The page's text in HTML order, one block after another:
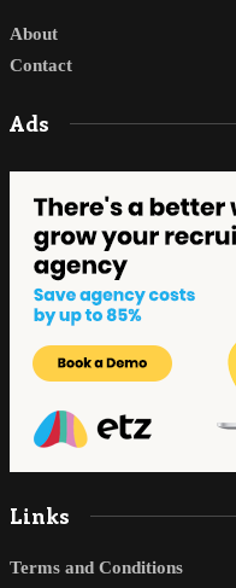
About
Contact
Ads
Links
Terms and Conditions